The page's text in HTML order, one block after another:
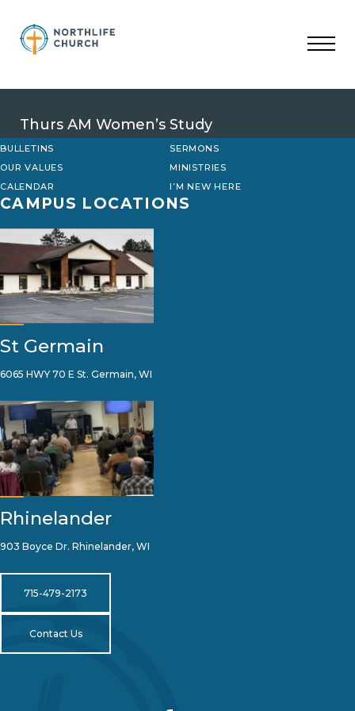
content
Thurs AM Women’s Study
BULLETINS
SERMONS
OUR VALUES
MINISTRIES
CALENDAR
I’M NEW HERE
CAMPUS LOCATIONS
St Germain
6065 HWY 70 E St. Germain, WI
Rhinelander
903 Boyce Dr. Rhinelander, WI
715-479-2173
Contact Us